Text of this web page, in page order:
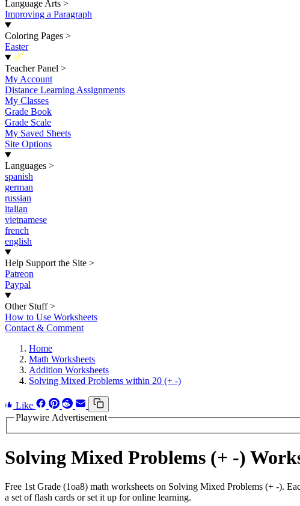
Language Arts >
Improving a Paragraph
Coloring Pages >
Easter
New
Teacher Panel >
My Account
Distance Learning Assignments
My Classes
Grade Book
Grade Scale
My Saved Sheets
Site Options
Languages >
spanish
german
russian
italian
vietnamese
french
english
Help Support the Site >
Patreon
Paypal
Other Stuff >
How to Use Worksheets
Contact & Comment
Home
Math Worksheets
Addition Worksheets
Solving Mixed Problems within 20 (+ -)
Like
Playwire Advertisement
Solving Mixed Problems (+ -)
Free 1st Grade (1oa8) math worksheets on Solving Mixed Problems (+ -).
a set of flash cards or set it up for online learning.